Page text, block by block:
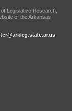
Legislative Research,
of the Arkansas